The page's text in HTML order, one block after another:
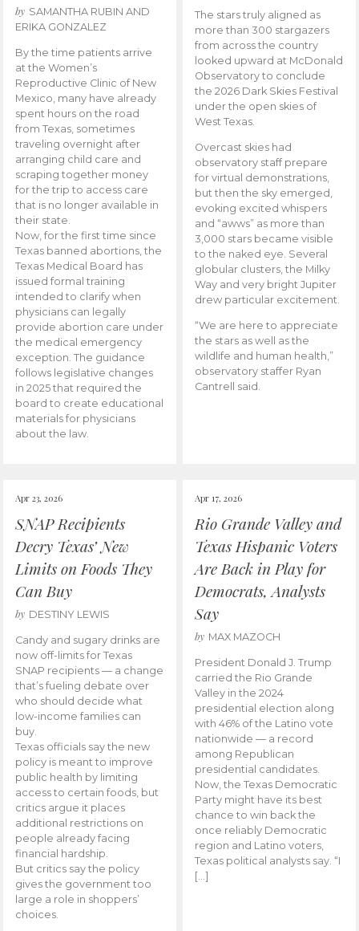
by SAMANTHA RUBIN AND
ERIKA GONZALEZ
By the time patients arrive
at the Women’s
Reproductive Clinic of New
Mexico, many have already
spent hours on the road
from Texas, sometimes
traveling overnight after
arranging child care and
scraping together money
for the trip to access care
that is no longer available in
their state.
Now, for the first time since
Texas banned abortions, the
Texas Medical Board has
issued formal training
intended to clarify when
physicians can legally
provide abortion care under
the medical emergency
exception. The guidance
follows legislative changes
in 2025 that required the
board to create educational
materials for physicians
about the law.
The stars truly aligned as
more than 300 stargazers
from across the country
looked upward at McDonald
Observatory to conclude
the 2026 Dark Skies Festival
under the open skies of
West Texas.
Overcast skies had
observatory staff prepare
for virtual demonstrations,
but then the sky emerged,
evoking excited whispers
and “awws” as more than
3,000 stars became visible
to the naked eye. Several
globular clusters, the Milky
Way and very bright Jupiter
drew particular excitement.
“We are here to appreciate
the stars as well as the
wildlife and human health,”
observatory staffer Ryan
Cantrell said.
Apr 23, 2026
SNAP Recipients
Decry Texas’ New
Limits on Foods They
Can Buy
by DESTINY LEWIS
Candy and sugary drinks are
now off-limits for Texas
SNAP recipients — a change
that’s fueling debate over
who should decide what
low-income families can
buy.
Texas officials say the new
policy is meant to improve
public health by limiting
access to certain foods, but
critics argue it places
additional restrictions on
people already facing
financial hardship.
But critics say the policy
gives the government too
large a role in shoppers’
choices.
Apr 17, 2026
Rio Grande Valley and
Texas Hispanic Voters
Are Back in Play for
Democrats, Analysts
Say
by MAX MAZOCH
President Donald J. Trump
carried the Rio Grande
Valley in the 2024
presidential election along
with 46% of the Latino vote
nationwide — a record
among Republican
presidential candidates.
Now, the Texas Democratic
Party might have its best
chance to win back the
once reliably Democratic
region and Latino voters,
Texas political analysts say. “I
[…]